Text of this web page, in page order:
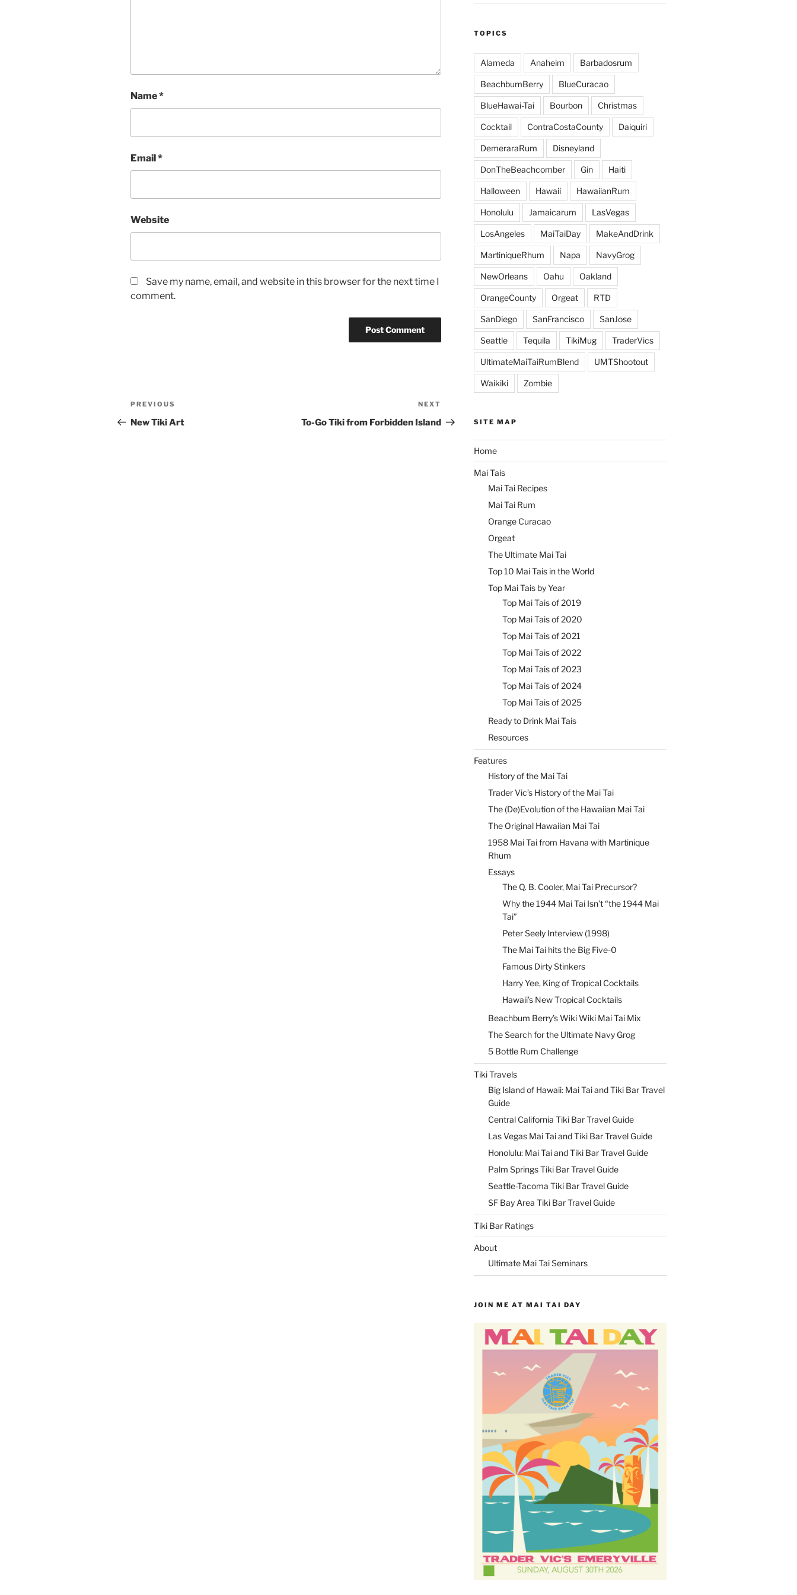
Name*
Email*
Website
Save my name, email, and website in this browser for the next time I
comment.
Post
navigation
Previous
Post
PREVIOUS
New Tiki Art
Post
NEXT
To-Go Tiki from Forbidden Island
TOPICS
Alameda Anaheim Barbadosrum
BeachbumBerry BlueCuracao
BlueHawai-Tai Bourbon Christmas
Cocktail ContraCostaCounty Daiquiri
DemeraraRum Disneyland
DonTheBeachcomber Gin Haiti
Halloween Hawaii HawaiianRum
Honolulu Jamaicarum LasVegas
LosAngeles MaiTaiDay MakeAndDrink
MartiniqueRhum Napa NavyGrog
NewOrleans Oahu Oakland
OrangeCounty Orgeat RTD
SanDiego SanFrancisco SanJose
Seattle Tequila TikiMug TraderVics
UltimateMaiTaiRumBlend UMTShootout
Waikiki Zombie
SITE MAP
Home
Mai Tais
Mai Tai Recipes
Mai Tai Rum
Orange Curacao
Orgeat
The Ultimate Mai Tai
Top 10 Mai Tais in the World
Top Mai Tais by Year
Top Mai Tais of 2019
Top Mai Tais of 2020
Top Mai Tais of 2021
Top Mai Tais of 2022
Top Mai Tais of 2023
Top Mai Tais of 2024
Top Mai Tais of 2025
Ready to Drink Mai Tais
Resources
Features
History of the Mai Tai
Trader Vic’s History of the Mai Tai
The (De)Evolution of the Hawaiian Mai Tai
The Original Hawaiian Mai Tai
1958 Mai Tai from Havana with Martinique
Rhum
Essays
The Q. B. Cooler, Mai Tai Precursor?
Why the 1944 Mai Tai Isn’t “the 1944 Mai
Tai”
Peter Seely Interview (1998)
The Mai Tai hits the Big Five-0
Famous Dirty Stinkers
Harry Yee, King of Tropical Cocktails
Hawaii’s New Tropical Cocktails
Beachbum Berry’s Wiki Wiki Mai Tai Mix
The Search for the Ultimate Navy Grog
5 Bottle Rum Challenge
Tiki Travels
Big Island of Hawaii: Mai Tai and Tiki Bar Travel
Guide
Central California Tiki Bar Travel Guide
Las Vegas Mai Tai and Tiki Bar Travel Guide
Honolulu: Mai Tai and Tiki Bar Travel Guide
Palm Springs Tiki Bar Travel Guide
Seattle-Tacoma Tiki Bar Travel Guide
SF Bay Area Tiki Bar Travel Guide
Tiki Bar Ratings
About
Ultimate Mai Tai Seminars
JOIN ME AT MAI TAI DAY